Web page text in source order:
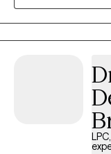
a great foundation
childhood trauma or family
approaches, I use
mindfulness practice in my
provide a safe
clients from the